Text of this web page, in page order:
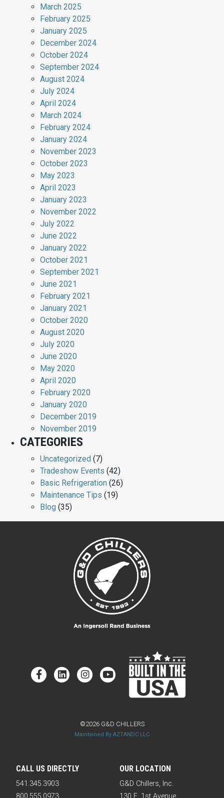
March 2025
February 2025
January 2025
December 2024
October 2024
September 2024
August 2024
July 2024
April 2024
March 2024
February 2024
January 2024
November 2023
October 2023
May 2023
April 2023
January 2023
November 2022
July 2022
June 2022
January 2022
October 2021
September 2021
June 2021
February 2021
January 2021
October 2020
August 2020
July 2020
June 2020
May 2020
April 2020
February 2020
January 2020
December 2019
November 2019
CATEGORIES
Uncategorized (7)
Tradeshow Events (42)
Basic Refrigeration (26)
Maintenance Tips (19)
Blog (35)
CALL US DIRECTLY
541.345.3903
800.555.0973
OUR LOCATION
G&D Chillers, Inc.
130 E. 1st Avenue
©2026 G&D CHILLERS
Maintained By AZTANDC LLC